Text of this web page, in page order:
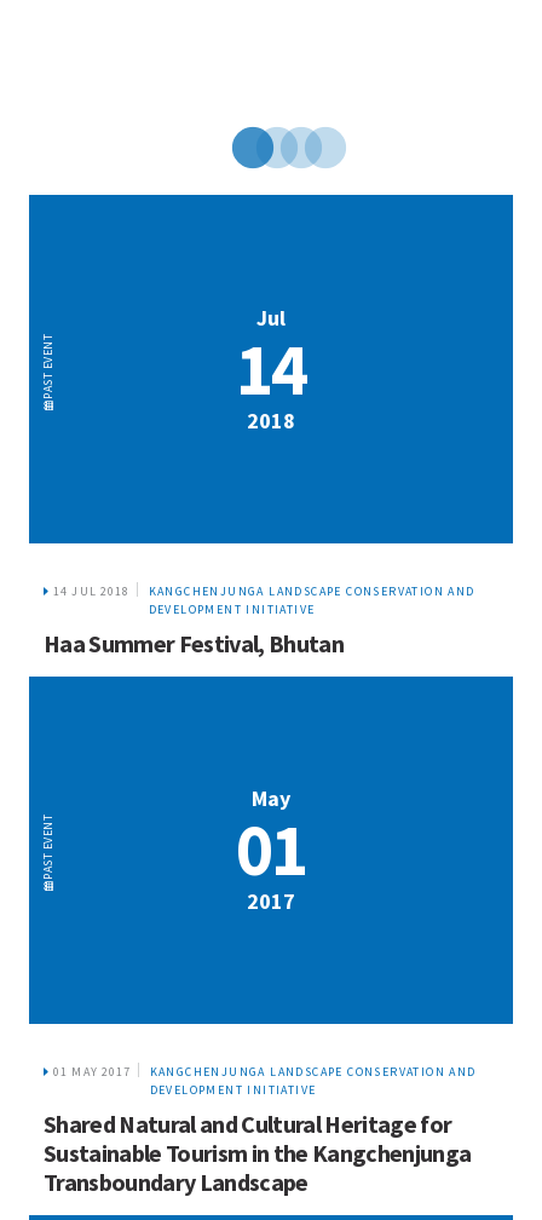
PAST
EVENT
Jul
14
2018
14 JUL 2018
KANGCHENJUNGA LANDSCAPE CONSERVATION AND
DEVELOPMENT INITIATIVE
Haa Summer Festival, Bhutan
PAST
EVENT
May
01
2017
01 MAY 2017
KANGCHENJUNGA LANDSCAPE CONSERVATION AND
DEVELOPMENT INITIATIVE
Shared Natural and Cultural Heritage for
Sustainable Tourism in the Kangchenjunga
Transboundary Landscape